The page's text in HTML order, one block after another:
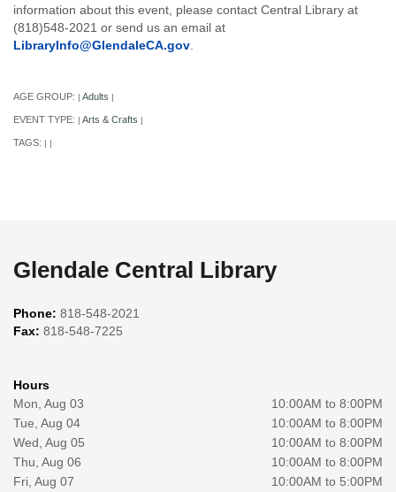
information about this event, please contact Central Library at
(818)548-2021 or send us an email at
LibraryInfo@GlendaleCA.gov
AGE GROUP: | Adults |
EVENT TYPE: | Arts & Crafts |
TAGS: | |
Glendale Central Library
Phone: 818-548-2021
Fax: 818-548-7225
Hours
Mon, Aug 03
10:00AM to 8:00PM
Tue, Aug 04
10:00AM to 8:00PM
Wed, Aug 05
10:00AM to 8:00PM
Thu, Aug 06
10:00AM to 8:00PM
Fri, Aug 07
10:00AM to 5:00PM